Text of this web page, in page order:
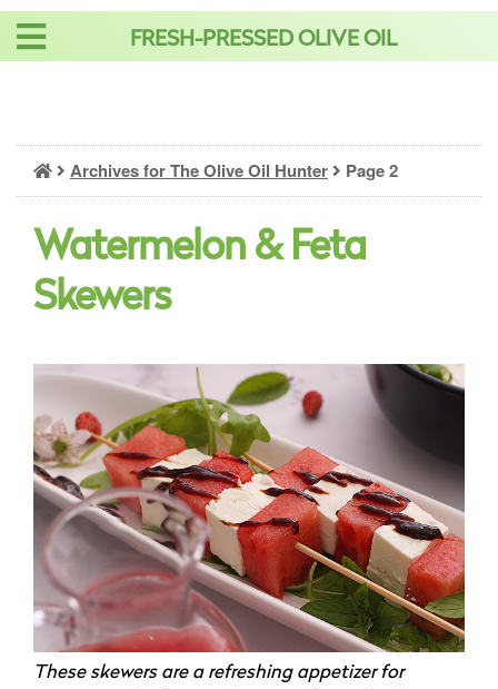
Skip
FRESH-PRESSED OLIVE OIL
Archives for The Olive Oil Hunter Page 2
Watermelon & Feta
Skewers
These skewers are a refreshing appetizer for